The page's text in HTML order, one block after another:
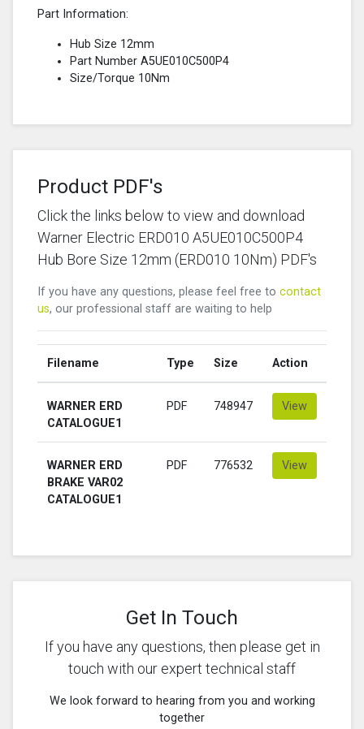
Part Information:
Hub Size 12mm
Part Number A5UE010C500P4
Size/Torque 10Nm
Product PDF's
Click the links below to view and download
Warner Electric ERD010 A5UE010C500P4
Hub Bore Size 12mm (ERD010 10Nm) PDF's
If you have any questions, please feel free to contact
us, our professional staff are waiting to help
Filename Type Size Action
WARNER ERD
CATALOGUE1
PDF 748947 View
WARNER ERD
BRAKE VAR02
CATALOGUE1
PDF 776532 View
Get In Touch
If you have any questions, then please get in
touch with our expert technical staff
We look forward to hearing from you and working
together